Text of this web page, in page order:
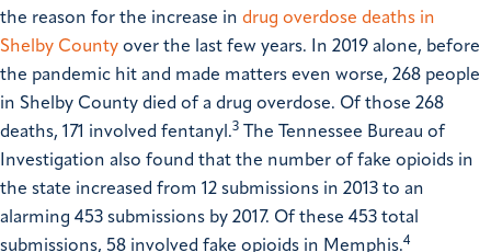
the reason for the increase in drug overdose deaths in
Shelby County over the last few years. In 2019 alone, before
the pandemic hit and made matters even worse, 268 people
in Shelby County died of a drug overdose. Of those 268
deaths, 171 involved fentanyl.3
The Tennessee Bureau of
Investigation also found that the number of fake opioids in
the state increased from 12 submissions in 2013 to an
alarming 453 submissions by 2017. Of these 453 total
submissions, 58 involved fake opioids in Memphis.4